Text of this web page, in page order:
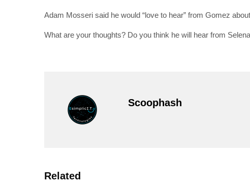
Adam Mosseri said he would “love to hear” from Gomez
What are your thoughts? Do you think he will hear from
Scoophash
Related